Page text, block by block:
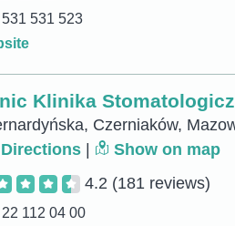
531 523
Klinika
Czerniaków,
Show on map
4.2 (181 reviews)
112 04 00